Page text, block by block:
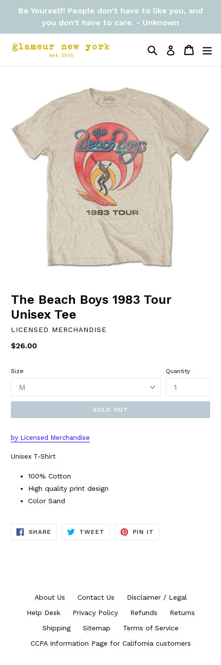
Be Yourself! People don't have to like you, and
you don't have to care. - Unknown
Search Log in Cart
Cart
The Beach Boys 1983 Tour
Unisex Tee
LICENSED MERCHANDISE
Regular
$26.00
Size Quantity
SOLD OUT
by Licensed Merchandise
Unisex T-Shirt
100% Cotton
High quality print design
Color Sand
SHARE SHARE
TWEET TWEET
PIN IT
About Us Contact Us
Disclaimer / Legal
Help Desk
Privacy Policy Refunds
Returns
Shipping
Sitemap
Terms of Service
CCPA Information Page for California customers